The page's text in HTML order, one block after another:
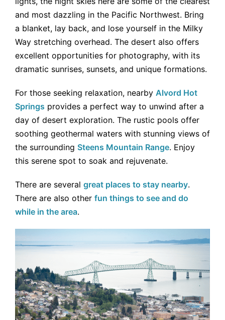
and most dazzling in the Pacific Northwest. Bring
a blanket, lay back, and lose yourself in the Milky
Way stretching overhead. The desert also offers
excellent opportunities for photography, with its
dramatic sunrises, sunsets, and unique formations.
For those seeking relaxation, nearby Alvord Hot
Springs provides a perfect way to unwind after a
day of desert exploration. The rustic pools offer
soothing geothermal waters with stunning views of
the surrounding Steens Mountain Range. Enjoy
this serene spot to soak and rejuvenate.
There are several great places to stay nearby.
There are also other fun things to see and do
while in the area.